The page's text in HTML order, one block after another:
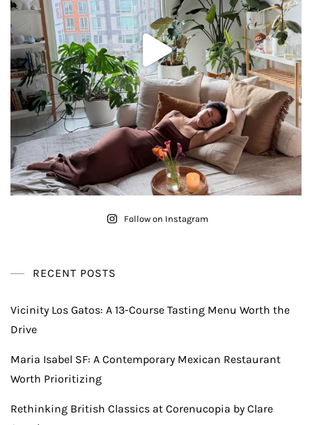
Follow on Instagram
RECENT POSTS
Vicinity Los Gatos: A 13-Course Tasting Menu Worth the
Drive
Maria Isabel SF: A Contemporary Mexican Restaurant
Worth Prioritizing
Rethinking British Classics at Corenucopia by Clare